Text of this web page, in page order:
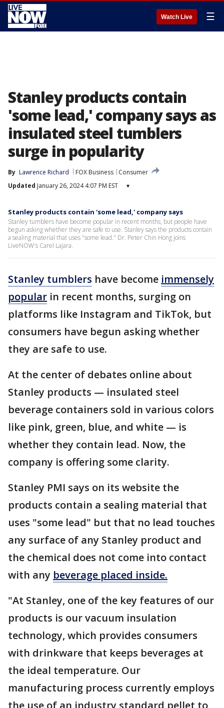
Watch Live ☰
Stanley products contain
'some lead,' company says as
insulated steel tumblers
surge in popularity
By Lawrence Richard FOX Business
Consumer
Updated January 26, 2024 4:07 PM EST ▾
Stanley products contain 'some lead,' company says
Stanley tumblers have become popular in recent months, but people have
begun asking whether they are safe to use. Stanley says the products contain
a sealing material that uses "some lead." Dr. Peter Chin Hong joins
LiveNOW's Carel Lajara.
Stanley tumblers have become immensely
popular in recent months, surging on
platforms like Instagram and TikTok, but
consumers have begun asking whether
they are safe to use.
At the center of debates online about
Stanley products — insulated steel
beverage containers sold in various colors
like pink, green, blue, and white — is
whether they contain lead. Now, the
company is offering some clarity.
Stanley PMI says on its website the
products contain a sealing material that
uses "some lead" but that no lead touches
any surface of any Stanley product and
the chemical does not come into contact
with any beverage placed inside.
"At Stanley, one of the key features of our
products is our vacuum insulation
technology, which provides consumers
with drinkware that keeps beverages at
the ideal temperature. Our
manufacturing process currently employs
the use of an industry standard pellet to